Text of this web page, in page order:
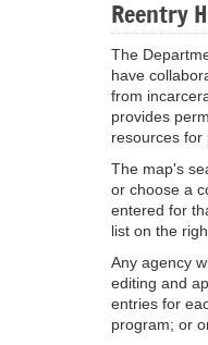
Reentry
The
have
from
provides
resources for
The map's
or choose a
entered for
list on the
Any agency
editing and
entries for
program; or